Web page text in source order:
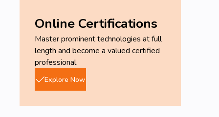
Online Certifications
Master prominent technologies at full
length and become a valued certified
professional.
Explore Now